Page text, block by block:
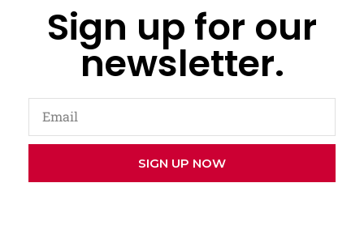
Sign up for our
newsletter.
SIGN UP NOW